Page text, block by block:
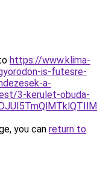
https://www.klima-
is-futesre-
a-
3-kerulet-obuda-
you can return to